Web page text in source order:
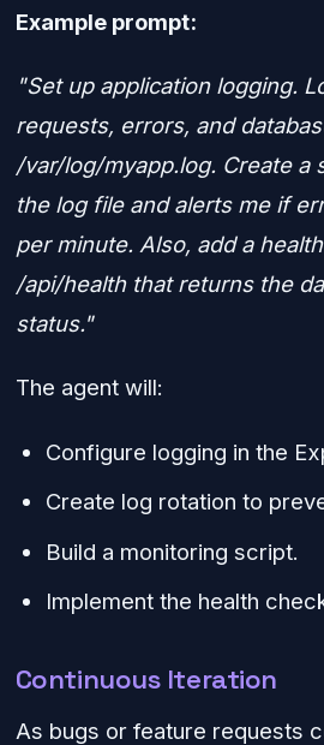
Example prompt:
"Set up application logging.
requests, errors, and
/var/log/myapp.log. Create a
the log file and alerts me if
per minute. Also, add a
/api/health that returns the
status."
The agent will:
Configure logging in the
Create log rotation to
Build a monitoring script.
Implement the health
Continuous Iteration
As bugs or feature requests